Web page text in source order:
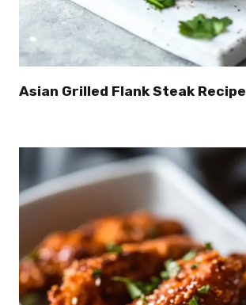
Asian Grilled Flank Steak Recipe